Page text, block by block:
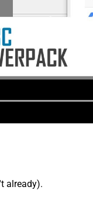
already).